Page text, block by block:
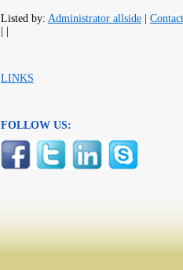
Listed by: Administrator allside|
LINKS
FOLLOW US: